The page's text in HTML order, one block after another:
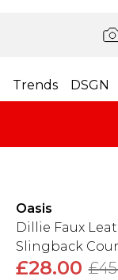
Trends DSGN
Oasis
Dillie Faux
Slingback
£28.00